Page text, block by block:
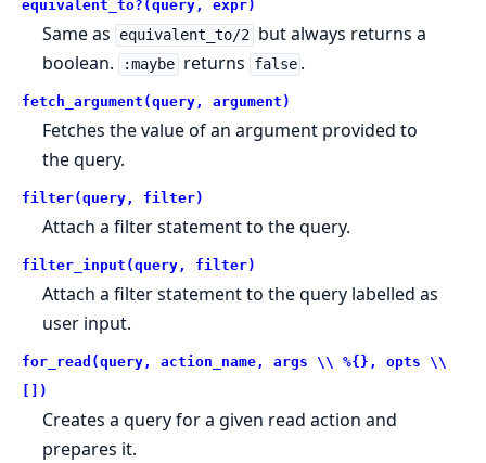
equivalent_to?(query, expr)
Same as equivalent_to/2 but always returns a
boolean.
:maybe returns false .
fetch_argument(query, argument)
Fetches the value of an argument provided to
the query.
filter(query, filter)
Attach a filter statement to the query.
filter_input(query, filter)
Attach a filter statement to the query labelled as
user input.
for_read(query, action_name, args \\ %{}, opts \\
[])
Creates a query for a given read action and
prepares it.